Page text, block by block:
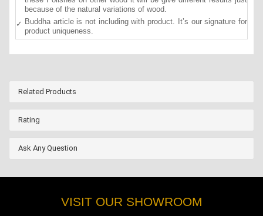
because of the natural variations of wood.
Buddha article is not including with product. It’s our signature for
product uniqueness.
Related Products
Rating
Ask Any Question
VISIT OUR SHOWROOM